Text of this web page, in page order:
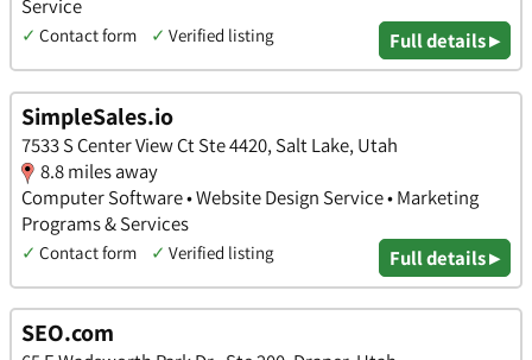
Service
✓ Contact form ✓ Verified listing Full details ▸
SimpleSales.io
7533 S Center View Ct Ste 4420, Salt Lake, Utah
8.8 miles away
Computer Software • Website Design Service • Marketing
Programs & Services
✓ Contact form ✓ Verified listing Full details ▸
SEO.com